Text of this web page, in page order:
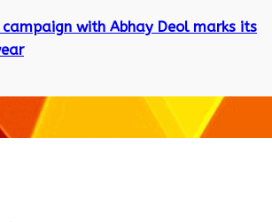
campaign with Abhay Deol marks its